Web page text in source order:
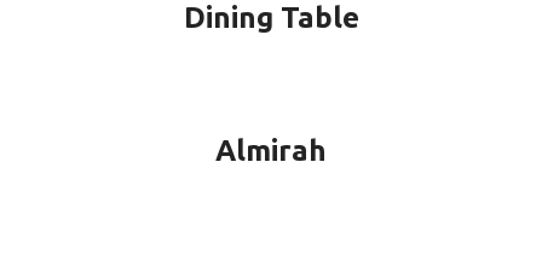
Dining Table
Almirah